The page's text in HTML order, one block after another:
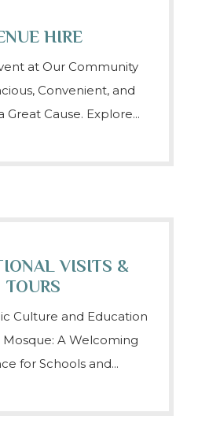
HIRE
at Our Community
Convenient, and
Cause. Explore...
VISITS &
TOURS
Culture and Education
A Welcoming
for Schools and...